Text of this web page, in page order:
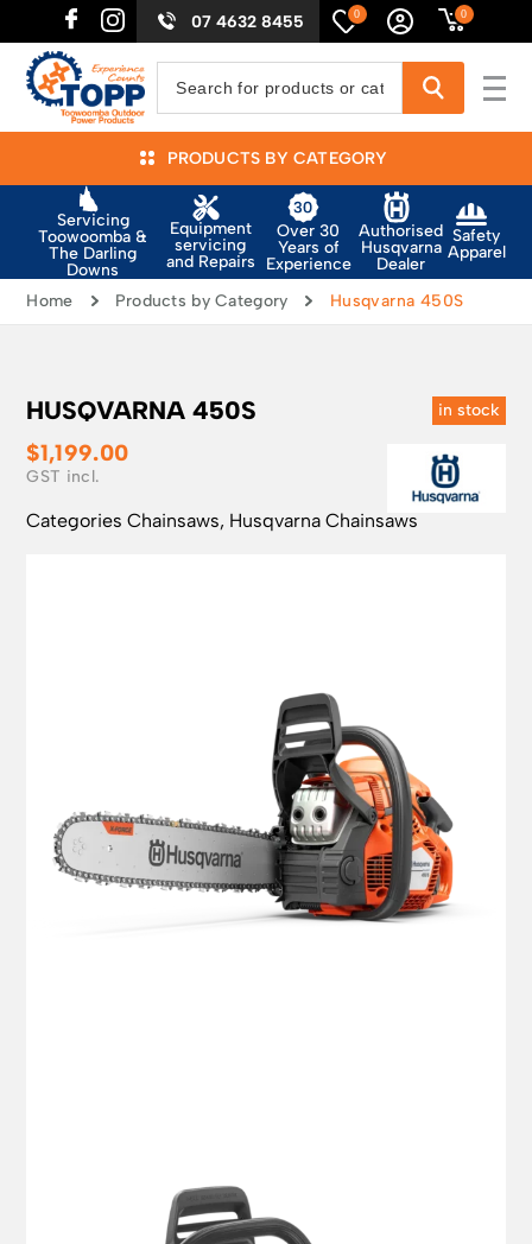
07 4632 8455 0 0
PRODUCTS BY CATEGORY
Servicing
Toowoomba &
The Darling
Downs
Equipment
servicing
and Repairs
Over 30
Years of
Experience
Authorised
Husqvarna
Dealer
Safety
Apparel
Home Products by Category Husqvarna 450S
in stock
HUSQVARNA 450S
$1,199.00
CategoriesChainsaws, Husqvarna Chainsaws